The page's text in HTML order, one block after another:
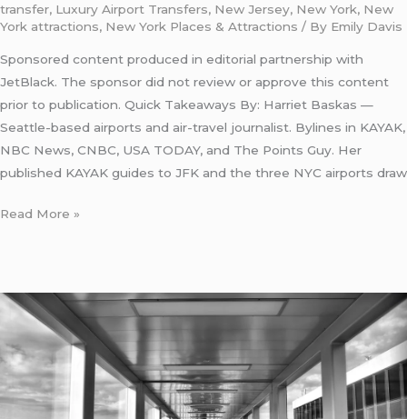
transfer, Luxury Airport Transfers, New Jersey, New York, New
York attractions, New York Places & Attractions / By Emily Davis
Sponsored content produced in editorial partnership with
JetBlack. The sponsor did not review or approve this content
prior to publication. Quick Takeaways By: Harriet Baskas —
Seattle-based airports and air-travel journalist. Bylines in KAYAK,
NBC News, CNBC, USA TODAY, and The Points Guy. Her
published KAYAK guides to JFK and the three NYC airports draw
Read More »
LaGuardia
Airport
Subway
Connection:
5